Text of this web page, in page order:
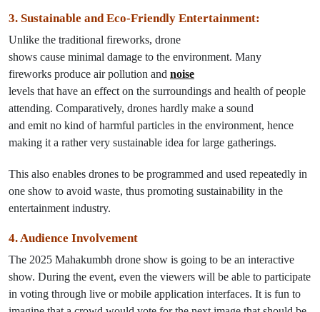
3. Sustainable and Eco-Friendly Entertainment:
Unlike the traditional fireworks, drone
shows cause minimal damage to the environment. Many
fireworks produce airpollution and noise
levels that have an effect on the surroundings and health ofpeople
attending. Comparatively, drones hardly make a sound
and emitno kind of harmful particles in the environment, hence
making it a rather very sustainable idea for large gatherings.
This also enables drones to be programmed and used repeatedly in
one show to avoid waste, thus promoting sustainability in the
entertainmentindustry.
4.Audience Involvement
The 2025 Mahakumbh drone show is going to be an interactive
show. During the event, even the viewers will be able to participate
in voting through live or mobile application interfaces. It is fun to